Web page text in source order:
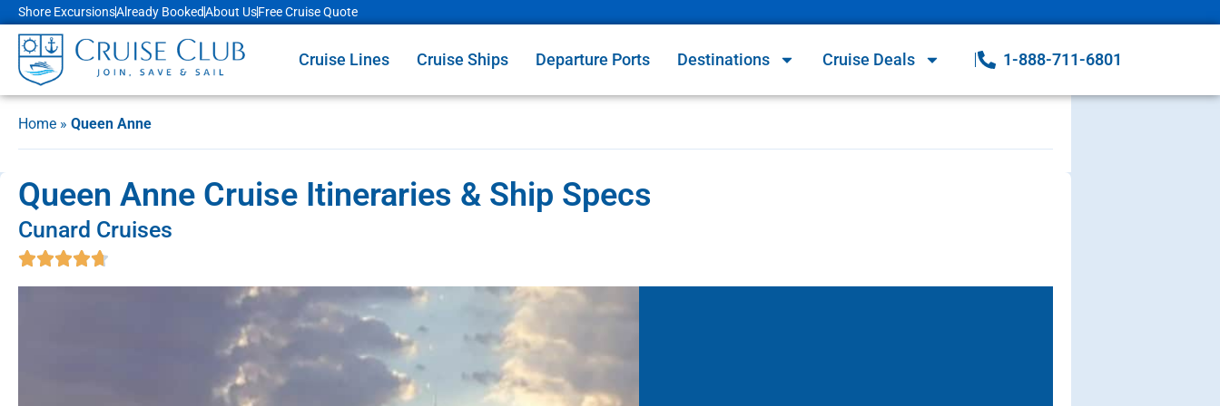
Shore ExcursionsAlready BookedAbout UsFree Cruise Quote
Cruise Lines Cruise Ships Departure Ports Destinations Cruise Deals 1-888-711-6801
Home » Queen Anne
Queen Anne Cruise Itineraries & Ship Specs
Cunard Cruises